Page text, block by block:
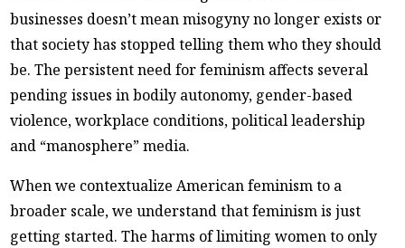
businesses doesn’t mean misogyny no longer exists or
that society has stopped telling them who they should
be. The persistent need for feminism affects several
pending issues in bodily autonomy, gender-based
violence, workplace conditions, political leadership
and “manosphere” media.
When we contextualize American feminism to a
broader scale, we understand that feminism is just
getting started. The harms of limiting women to only